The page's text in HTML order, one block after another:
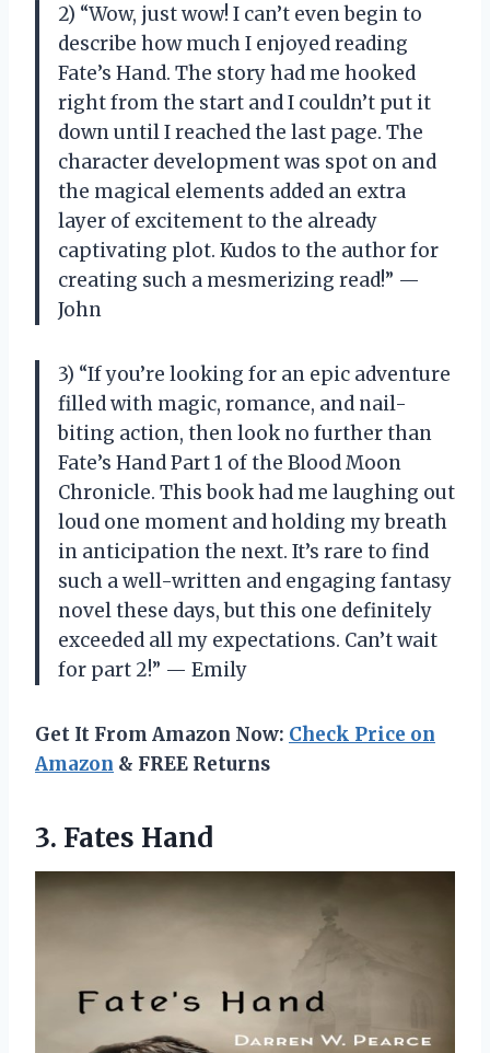
2) “Wow, just wow! I can’t even begin to
describe how much I enjoyed reading
Fate’s Hand. The story had me hooked
right from the start and I couldn’t put it
down until I reached the last page. The
character development was spot on and
the magical elements added an extra
layer of excitement to the already
captivating plot. Kudos to the author for
creating such a mesmerizing read!” —
John
3) “If you’re looking for an epic adventure
filled with magic, romance, and nail-
biting action, then look no further than
Fate’s Hand Part 1 of the Blood Moon
Chronicle. This book had me laughing out
loud one moment and holding my breath
in anticipation the next. It’s rare to find
such a well-written and engaging fantasy
novel these days, but this one definitely
exceeded all my expectations. Can’t wait
for part 2!” — Emily
Get It From Amazon Now: Check Price on
Amazon & FREE Returns
3. Fates Hand